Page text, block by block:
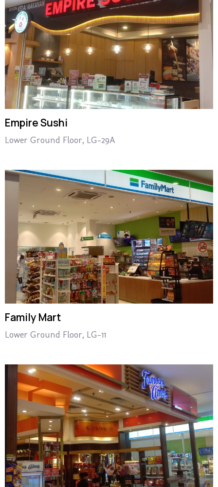
Empire Sushi
Lower Ground Floor, LG-29A
Family Mart
Lower Ground Floor, LG-11